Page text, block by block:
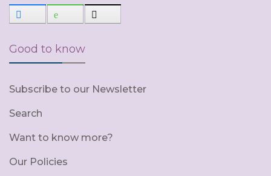
Good to know
Subscribe to our Newsletter
Search
Want to know more?
Our Policies